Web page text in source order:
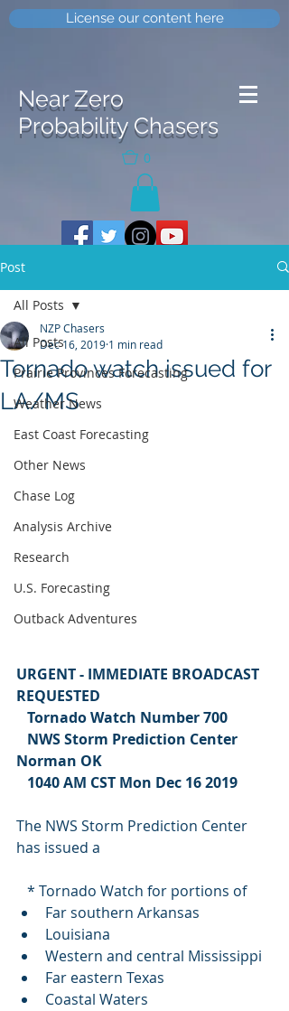
License our content here
Near Zero
Probability Chasers
0
Post
All Posts
Prairie Provinces Forecasting
Weather News
East Coast Forecasting
Other News
Chase Log
Analysis Archive
Research
U.S. Forecasting
Outback Adventures
All Posts
Tornado watch issued for
LA/MS
NZP Chasers
Dec 16, 2019 1 min read
URGENT - IMMEDIATE BROADCAST
REQUESTED
   Tornado Watch Number 700
Norman OK
   1040 AM CST Mon Dec 16 2019
The NWS Storm Prediction Center
has issued a
   * Tornado Watch for portions of
Far southern Arkansas
Louisiana
Western and central Mississippi
Far eastern Texas
Coastal Waters